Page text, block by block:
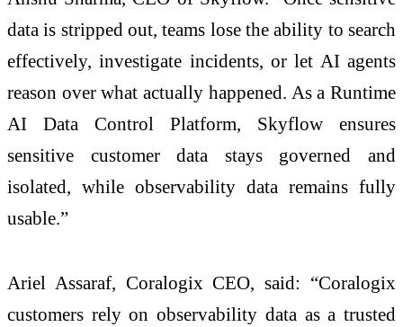
data is stripped out, teams lose the ability to search
effectively, investigate incidents, or let AI agents
reason over what actually happened. As a Runtime
AI Data Control Platform, Skyflow ensures
sensitive customer data stays governed and
isolated, while observability data remains fully
usable.”
Ariel Assaraf, Coralogix CEO, said: “Coralogix
customers rely on observability data as a trusted